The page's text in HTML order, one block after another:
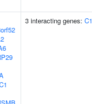
3 interacting genes: